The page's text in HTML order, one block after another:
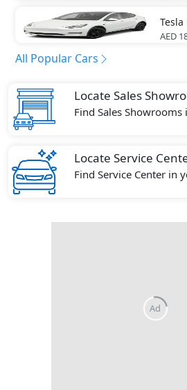
Tesla
AED
All Popular Cars
Locate Sales
Find Sales
Locate Service
Find Service Center in